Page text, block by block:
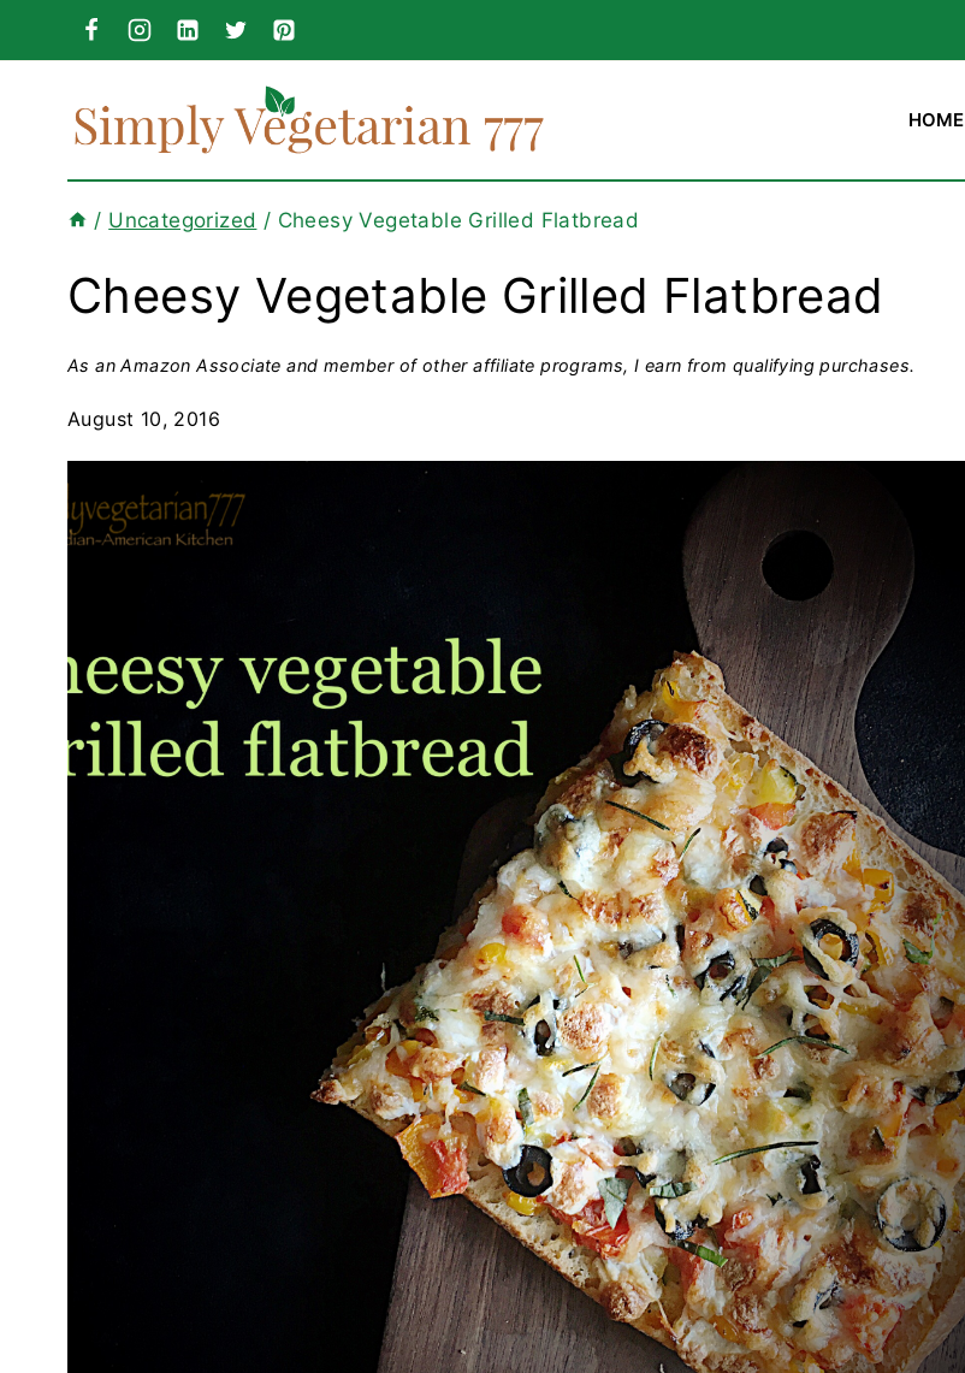
to
content
HOME
/ Uncategorized / Cheesy Vegetable Grilled Flatbread
Cheesy Vegetable Grilled Flatbread
As an Amazon Associate and member of other affiliate programs, I earn from qualifying purchases.
August 10, 2016